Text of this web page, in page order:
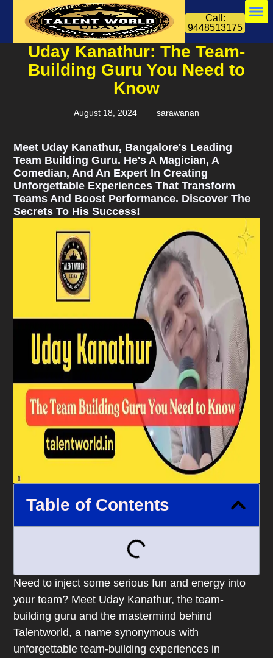
Call:
9448513175
Uday Kanathur: The Team-
Building Guru You Need to
Know
August 18, 2024 sarawanan
Meet Uday Kanathur, Bangalore's Leading
Team Building Guru. He's A Magician, A
Comedian, And An Expert In Creating
Unforgettable Experiences That Transform
Teams And Boost Performance. Discover The
Secrets To His Success!
Table of Contents
Need to inject some serious fun and energy into
your team? Meet Uday Kanathur, the team-
building guru and the mastermind behind
Talentworld, a name synonymous with
unforgettable team-building experiences in